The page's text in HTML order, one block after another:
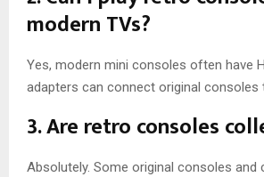
modern TVs?
Yes, modern mini consoles often have
adapters can connect original consoles
3. Are retro consoles
Absolutely. Some original consoles and